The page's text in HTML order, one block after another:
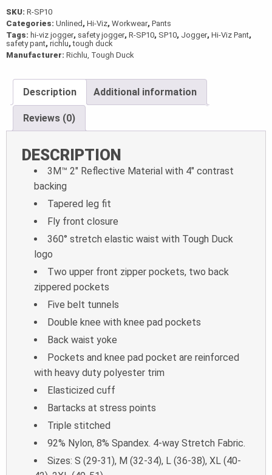
SKU: R-SP10
Categories: Unlined , Hi-Viz, Workwear, Pants
Tags: hi-viz jogger, safety jogger, R-SP10, SP10, Jogger, Hi-Viz Pant,
safety pant, richlu,tough duck
Manufacturer: Richlu, Tough Duck
Description Additional information
Reviews (0)
DESCRIPTION
3M™ 2″ Reflective Material with 4″ contrast
backing
Tapered leg fit
Fly front closure
360° stretch elastic waist with Tough Duck
logo
Two upper front zipper pockets, two back
zippered pockets
Five belt tunnels
Double knee with knee pad pockets
Back waist yoke
Pockets and knee pad pocket are reinforced
with heavy duty polyester trim
Elasticized cuff
Bartacks at stress points
Triple stitched
92% Nylon, 8% Spandex. 4-way Stretch Fabric.
Sizes: S (29-31), M (32-34), L (36-38), XL (40-